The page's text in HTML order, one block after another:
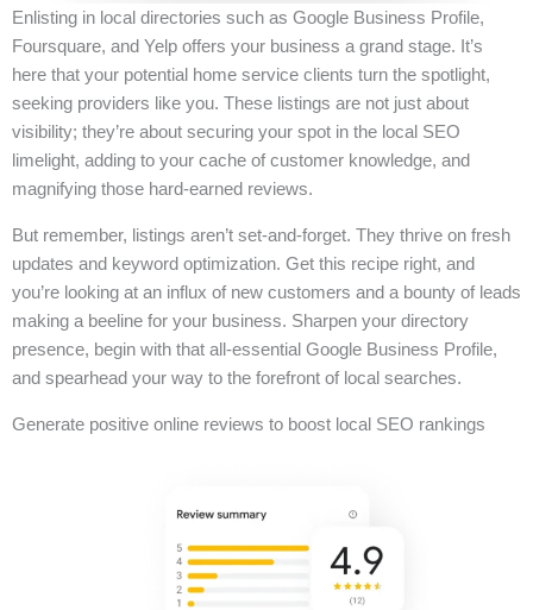
Enlisting in local directories such as Google Business Profile,
Foursquare, and Yelp offers your business a grand stage. It’s
here that your potential home service clients turn the spotlight,
seeking providers like you. These listings are not just about
visibility; they’re about securing your spot in the local SEO
limelight, adding to your cache of customer knowledge, and
magnifying those hard-earned reviews.
But remember, listings aren’t set-and-forget. They thrive on fresh
updates and keyword optimization. Get this recipe right, and
you’re looking at an influx of new customers and a bounty of leads
making a beeline for your business. Sharpen your directory
presence, begin with that all-essential Google Business Profile,
and spearhead your way to the forefront of local searches.
Generate positive online reviews to boost local SEO rankings